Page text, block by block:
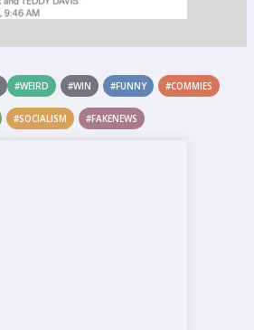
#WEIRD #WIN #FUNNY #COMMIES
#SOCIALISM #FAKENEWS